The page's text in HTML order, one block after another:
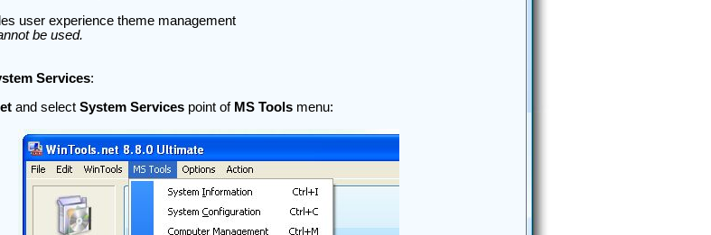
user experience theme management
be used.
Services:
and select System Servicespoint ofMS Toolsmenu: